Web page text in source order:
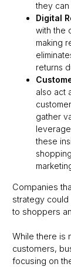
they can
Digital
with the
making
returns
also act
gather
these
Companies
strategy
to shoppers
While there is
customers,
focusing on